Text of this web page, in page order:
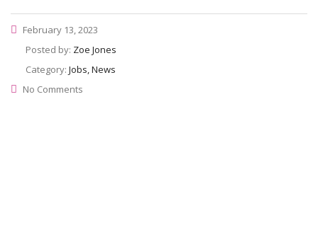
February 13, 2023
Posted by: Zoe Jones
Category: Jobs, News
No Comments